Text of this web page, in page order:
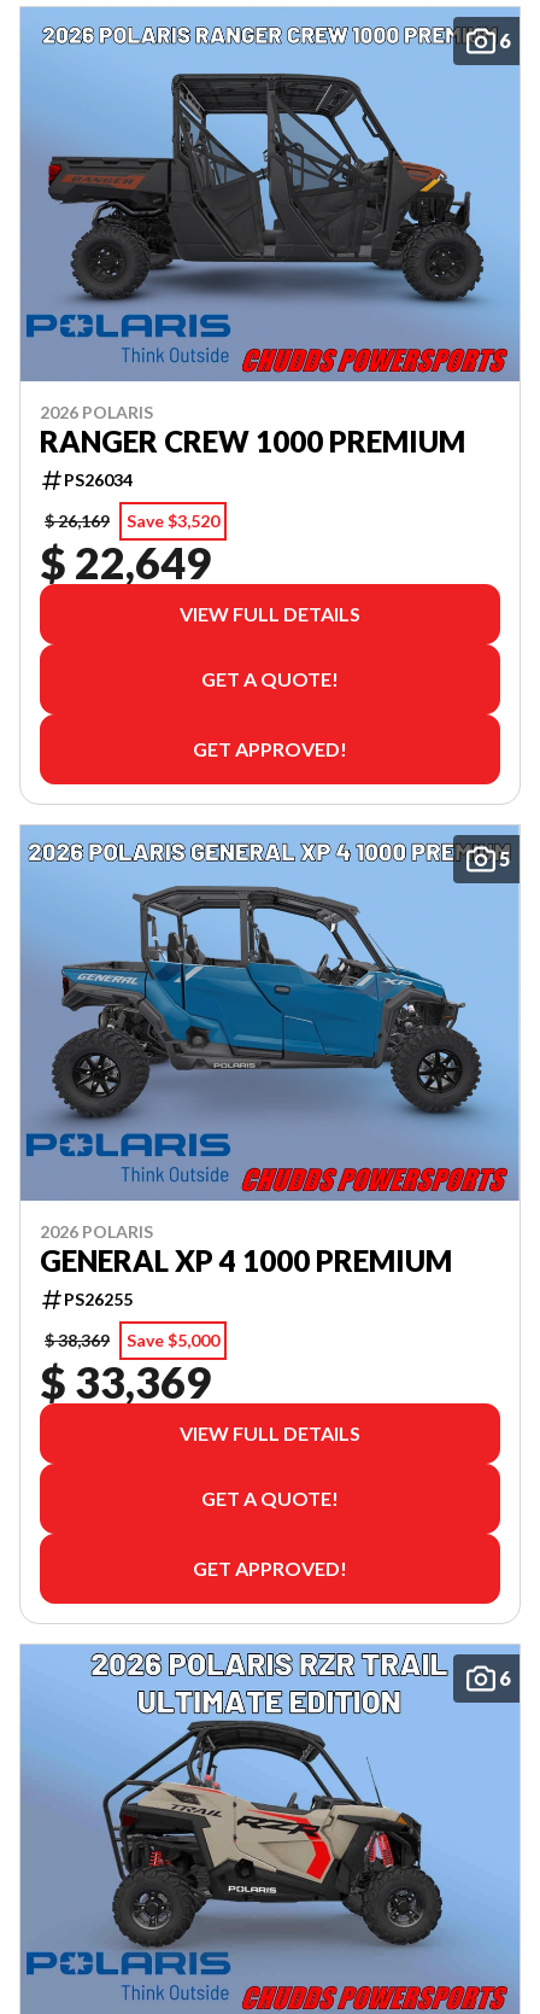
6
2026 POLARIS
RANGER CREW 1000 PREMIUM
PS26034
$ 26,169
Save $3,520
$ 22,649
VIEW FULL DETAILS
GET A QUOTE!
GET APPROVED!
5
2026 POLARIS
GENERAL XP 4 1000 PREMIUM
PS26255
$ 38,369
Save $5,000
$ 33,369
VIEW FULL DETAILS
GET A QUOTE!
GET APPROVED!
6